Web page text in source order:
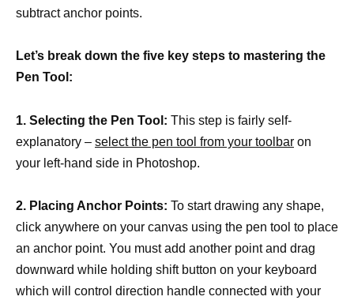
subtract anchor points.
Let’s break down the five key steps to mastering the
Pen Tool:
1. Selecting the Pen Tool: This step is fairly self-
explanatory – select the pen tool from your toolbar on
your left-hand side in Photoshop.
2. Placing Anchor Points: To start drawing any shape,
click anywhere on your canvas using the pen tool to place
an anchor point. You must add another point and drag
downward while holding shift button on your keyboard
which will control direction handle connected with your